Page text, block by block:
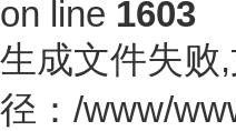
on line 1603
生成文件失败
径：/www/